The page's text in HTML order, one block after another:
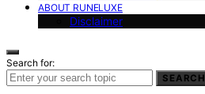
ABOUT RUNELUXE
Disclaimer
Search for:
SEARCH